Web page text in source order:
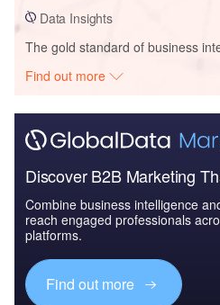
Data Insights
The gold standard of business
Find out more
Discover B2B Marketing
Combine business intelligence
reach engaged professionals
platforms.
Find out more